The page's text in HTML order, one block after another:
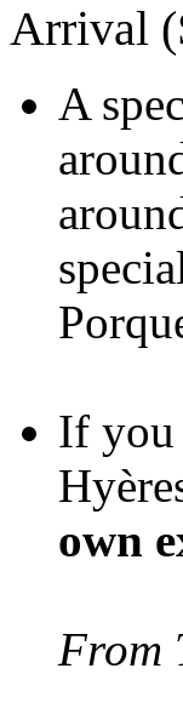
Arrival
A
If you
own
From